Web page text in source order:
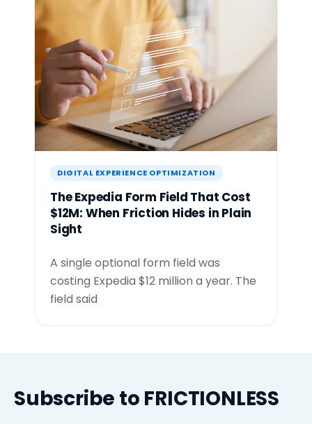
DIGITAL EXPERIENCE OPTIMIZATION
The Expedia Form Field That Cost
$12M: When Friction Hides in Plain
Sight
A single optional form field was
costing Expedia $12 million a year. The
field said
Subscribe to FRICTIONLESS